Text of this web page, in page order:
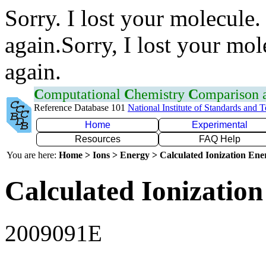
Sorry. I lost your
again.Sorry, I lost your
again.
Computational Chemistry Comparison
Reference Database 101 National Institute of Standards and
Home
Experimental
Resources
FAQ Help
You are here: Home > Ions > Energy > Calculated Ionization
Calculated
2009091E